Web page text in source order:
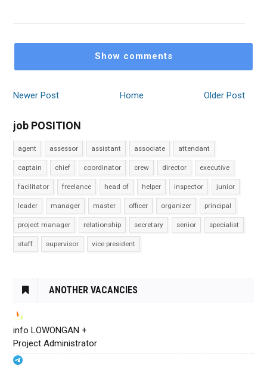
Show comments
Newer Post Older Post
Home
job POSITION
agent assessor assistant associate attendant
captain chief coordinator crew director executive
facilitator freelance head of helper inspector junior
leader manager master officer organizer principal
project manager relationship secretary senior specialist
staff supervisor vice president
ANOTHER VACANCIES
info LOWONGAN +
Project Administrator